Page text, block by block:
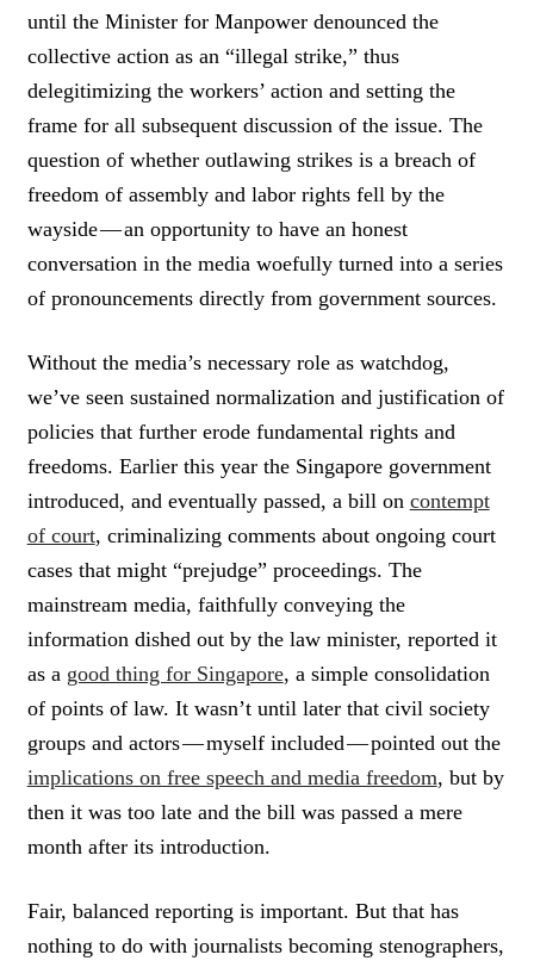
O
T
E
E
until the Minister for Manpower denounced the
collective action as an “illegal strike,” thus
delegitimizing the workers’ action and setting the
frame for all subsequent discussion of the issue. The
question of whether outlawing strikes is a breach of
freedom of assembly and labor rights fell by the
wayside — an opportunity to have an honest
conversation in the media woefully turned into a series
of pronouncements directly from government sources.
Without the media’s necessary role as watchdog,
we’ve seen sustained normalization and justification of
policies that further erode fundamental rights and
freedoms. Earlier this year the Singapore government
introduced, and eventually passed, a bill on contempt
of court, criminalizing comments about ongoing court
cases that might “prejudge” proceedings. The
mainstream media, faithfully conveying the
information dished out by the law minister, reported it
as a good thing for Singapore, a simple consolidation
of points of law. It wasn’t until later that civil society
groups and actors — myself included — pointed out the
implications on free speech and media freedom, but by
then it was too late and the bill was passed a mere
month after its introduction.
Fair, balanced reporting is important. But that has
nothing to do with journalists becoming stenographers,